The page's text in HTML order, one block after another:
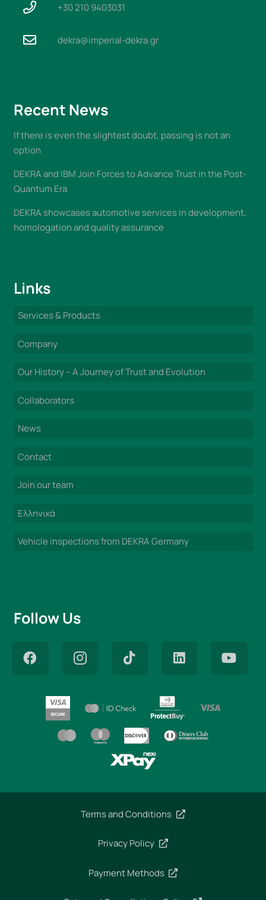
+30 210 9403031
dekra@imperial-dekra.gr
Recent News
If there is even the slightest doubt, passing is not an
option
DEKRA and IBM Join Forces to Advance Trust in the Post-
Quantum Era
DEKRA showcases automotive services in development,
homologation and quality assurance
Links
Services & Products
Company
Our History – A Journey of Trust and Evolution
Collaborators
News
Contact
Join our team
Ελληνικά
Vehicle inspections from DEKRA Germany
Follow Us
Terms and Conditions
Privacy Policy
Payment Methods